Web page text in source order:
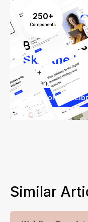
Build
Skip the
250+
elements to help
Explore our
250+
Components
Similar